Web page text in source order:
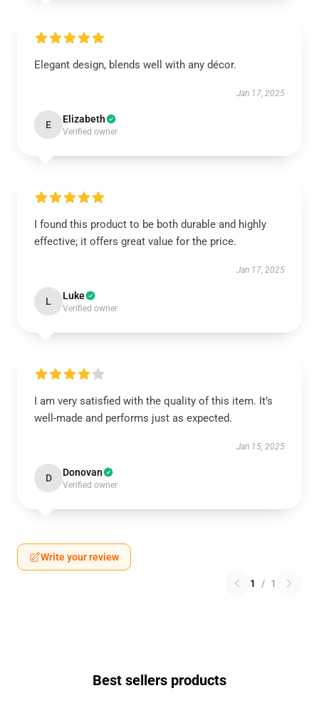
Elegant design, blends well with any décor.
Jan 17, 2025
E Elizabeth
Verified owner
I found this product to be both durable and highly
effective; it offers great value for the price.
Jan 17, 2025
L Luke
Verified owner
I am very satisfied with the quality of this item. It’s
well-made and performs just as expected.
Jan 15, 2025
D Donovan
Verified owner
Write your review
1 / 1
Best sellers products